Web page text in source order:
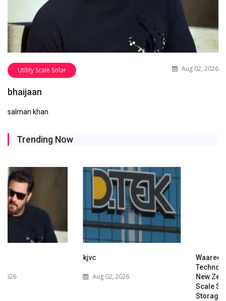
Utility Scale Solar Aug 02, 2026
bhaijaan
salman khan
Trending Now
Technologies Expands into
New Zealand with Utility-
Scale Solar and Battery